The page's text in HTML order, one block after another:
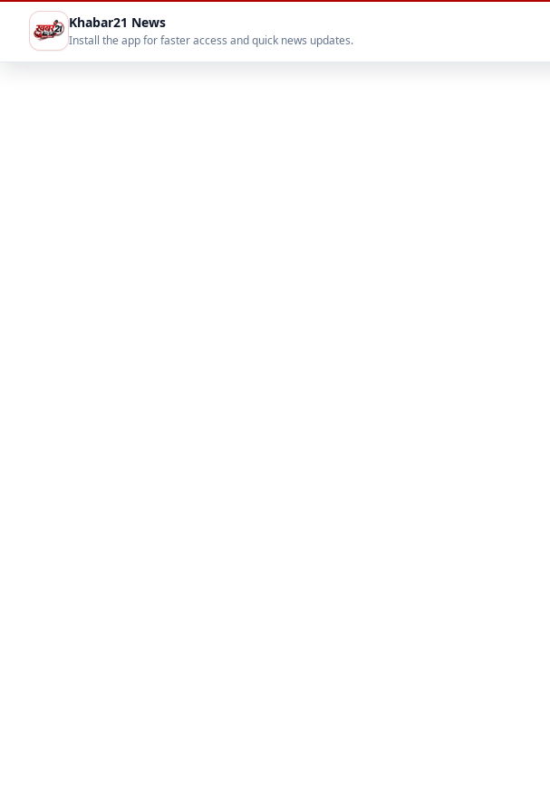
Khabar21 News
Install the app for faster access and quick news updates.